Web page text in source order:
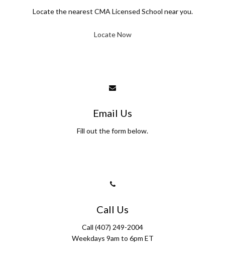
Locate the nearest CMA Licensed School near you.
Locate Now
Email Us
Fill out the form below.
Call Us
Call (407) 249-2004
Weekdays 9am to 6pm ET